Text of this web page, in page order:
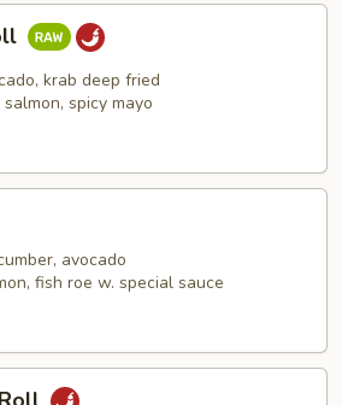
krab deep fried
spicy mayo
avocado
fish roe w. special sauce